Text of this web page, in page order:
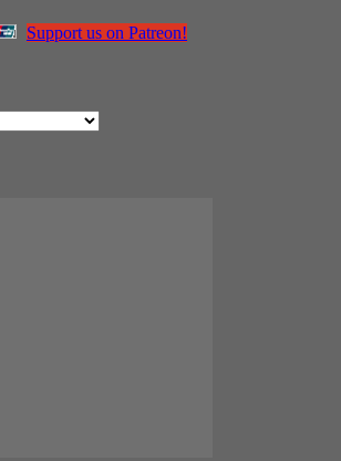
Support us on Patreon!